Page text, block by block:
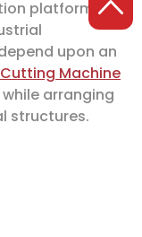
platform. In
upon an
Cutting Machine
arranging
structures.